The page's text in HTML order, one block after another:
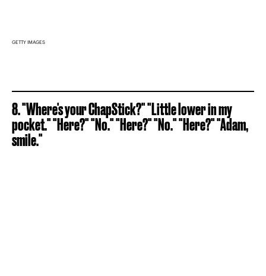
GETTY IMAGES
8. "Where's your ChapStick?" "Little lower in my
pocket." "Here?" "No." "Here?" "No." "Here?" "Adam,
smile."